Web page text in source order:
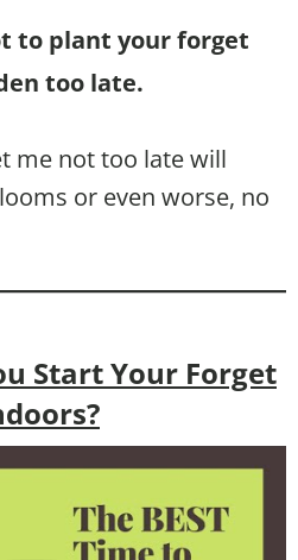
to plant your forget
too late.
me not too late will
or even worse, no
Start Your Forget